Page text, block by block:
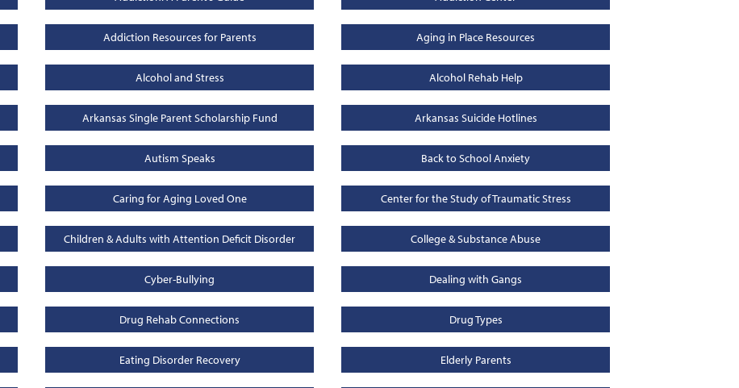
Addiction Resources for Parents Aging in Place Resources
Alcohol and Stress Alcohol Rehab Help
Arkansas Single Parent Scholarship Fund Arkansas Suicide Hotlines
Autism Speaks Back to School Anxiety
Caring for Aging Loved One Center for the Study of Traumatic Stress
Children & Adults with Attention Deficit Disorder College & Substance Abuse
Cyber-Bullying Dealing with Gangs
Drug Rehab Connections Drug Types
Eating Disorder Recovery Elderly Parents